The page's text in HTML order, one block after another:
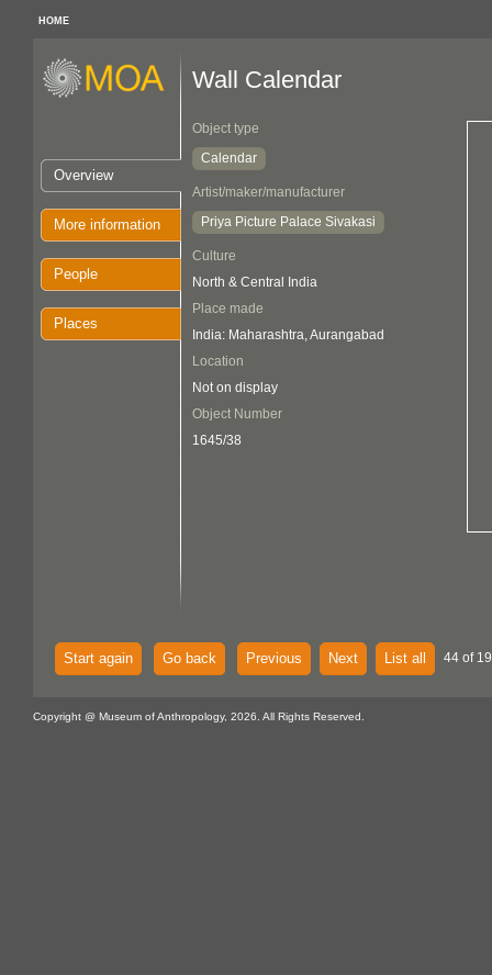
HOME
Overview
More information
People
Places
Wall Calendar
Object type
Calendar
Artist/maker/manufacturer
Priya Picture Palace Sivakasi
Culture
North & Central India
Place made
India: Maharashtra, Aurangabad
Location
Not on display
Object Number
1645/38
Start again Go back Previous Next List all 44 of
Copyright @ Museum of Anthropology, 2026. All Rights Reserved.